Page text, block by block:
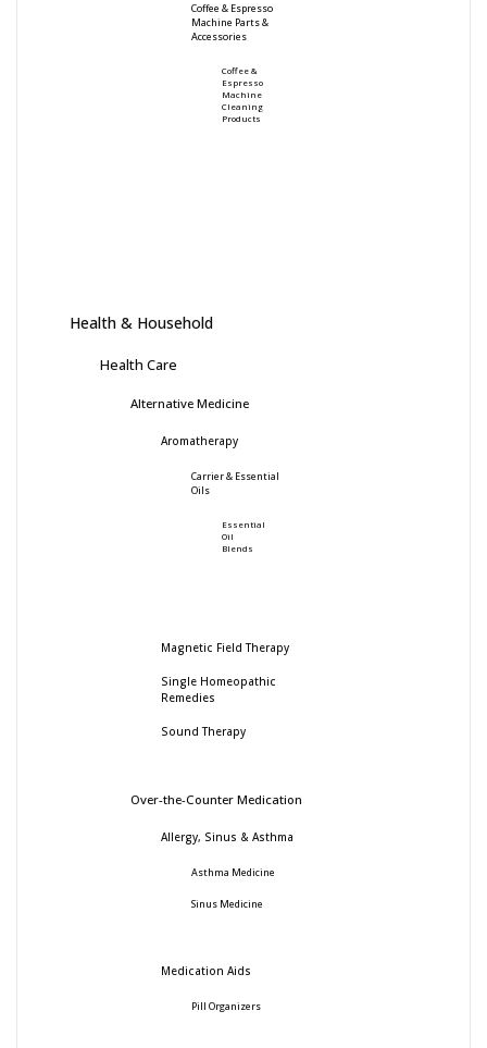
Coffee & Espresso
Machine Parts &
Accessories
Coffee &
Espresso
Machine
Cleaning
Products
Health & Household
Health Care
Alternative Medicine
Aromatherapy
Carrier & Essential
Oils
Essential
Oil
Blends
Magnetic Field Therapy
Single Homeopathic
Remedies
Sound Therapy
Over-the-Counter Medication
Allergy, Sinus & Asthma
Asthma Medicine
Sinus Medicine
Medication Aids
Pill Organizers